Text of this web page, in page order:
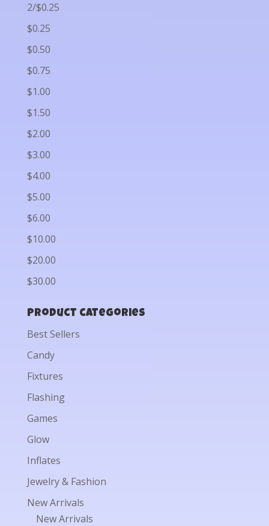
2/$0.25
$0.25
$0.50
$0.75
$1.00
$1.50
$2.00
$3.00
$4.00
$5.00
$6.00
$10.00
$20.00
$30.00
Product categories
Best Sellers
Candy
Fixtures
Flashing
Games
Glow
Inflates
Jewelry & Fashion
New Arrivals
New Arrivals